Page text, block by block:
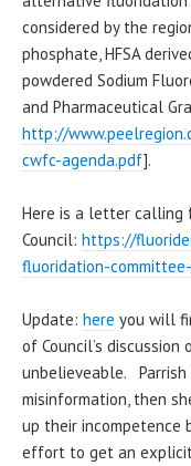
considered by the
phosphate, HFSA
powdered Sodium
and Pharmaceutical
http://
cwfc-agenda.pdf].
Here is a letter calling
Council: https://
fluoridation-
Update: here you will
of Council’s discussion
unbelieveable.
misinformation, then
up their incompetence
effort to get an